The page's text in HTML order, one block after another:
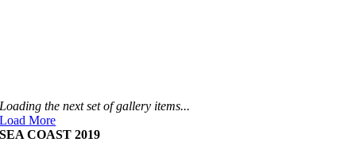
Loading the next set of gallery items...
Load More
SEA COAST 2019